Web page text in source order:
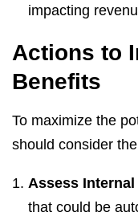
impacting
Actions to
Benefits
To maximize the
should consider
Assess Internal
that could be